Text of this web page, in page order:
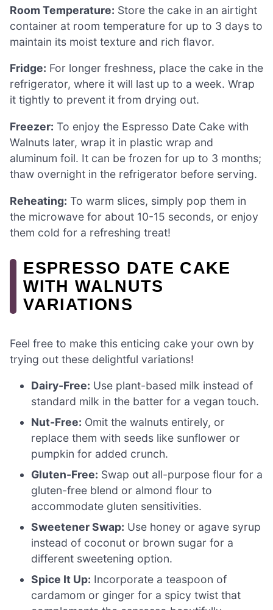
Room Temperature: Store the cake in an airtight
container at room temperature for up to 3 days to
maintain its moist texture and rich flavor.
Fridge: For longer freshness, place the cake in the
refrigerator, where it will last up to a week. Wrap
it tightly to prevent it from drying out.
Freezer: To enjoy the Espresso Date Cake with
Walnuts later, wrap it in plastic wrap and
aluminum foil. It can be frozen for up to 3 months;
thaw overnight in the refrigerator before serving.
Reheating: To warm slices, simply pop them in
the microwave for about 10-15 seconds, or enjoy
them cold for a refreshing treat!
ESPRESSO DATE CAKE
WITH WALNUTS
VARIATIONS
Feel free to make this enticing cake your own by
trying out these delightful variations!
Dairy-Free: Use plant-based milk instead of
standard milk in the batter for a vegan touch.
Nut-Free: Omit the walnuts entirely, or
replace them with seeds like sunflower or
pumpkin for added crunch.
Gluten-Free: Swap out all-purpose flour for a
gluten-free blend or almond flour to
accommodate gluten sensitivities.
Sweetener Swap: Use honey or agave syrup
instead of coconut or brown sugar for a
different sweetening option.
Spice It Up: Incorporate a teaspoon of
cardamom or ginger for a spicy twist that